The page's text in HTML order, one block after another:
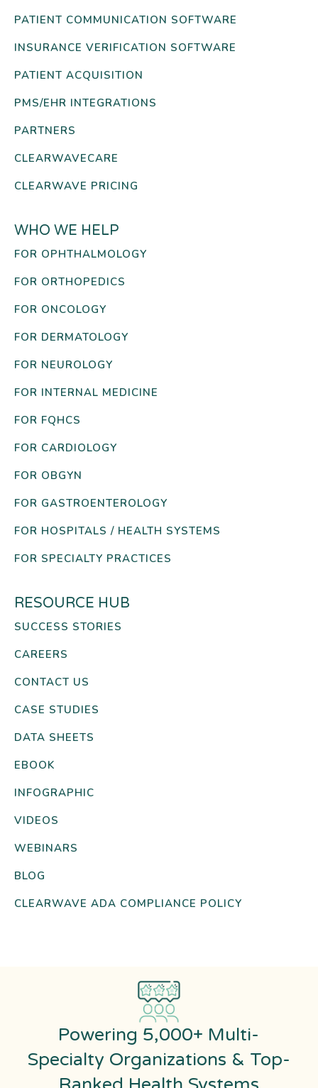
PATIENT COMMUNICATION SOFTWARE
INSURANCE VERIFICATION SOFTWARE
PATIENT ACQUISITION
PMS/EHR INTEGRATIONS
PARTNERS
CLEARWAVECARE
CLEARWAVE PRICING
WHO WE HELP
FOR OPHTHALMOLOGY
FOR ORTHOPEDICS
FOR ONCOLOGY
FOR DERMATOLOGY
FOR NEUROLOGY
FOR INTERNAL MEDICINE
FOR FQHCS
FOR CARDIOLOGY
FOR OBGYN
FOR GASTROENTEROLOGY
FOR HOSPITALS / HEALTH SYSTEMS
FOR SPECIALTY PRACTICES
RESOURCE HUB
SUCCESS STORIES
CAREERS
CONTACT US
CASE STUDIES
DATA SHEETS
EBOOK
INFOGRAPHIC
VIDEOS
WEBINARS
BLOG
CLEARWAVE ADA COMPLIANCE POLICY
Powering 5,000+ Multi-
Specialty Organizations & Top-